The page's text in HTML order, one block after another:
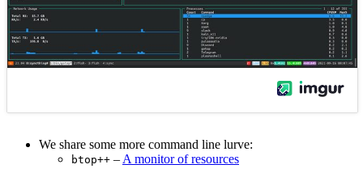
We share some more command line lurve:
btop++ – A monitor of resources